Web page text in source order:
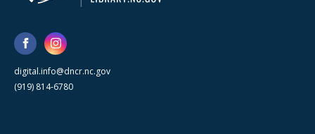
digital.info@dncr.nc.gov
(919) 814-6780